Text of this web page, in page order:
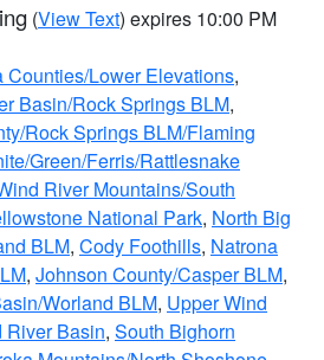
(View Text) expires 10:00 PM
Counties/Lower Elevations,
Basin/Rock Springs BLM,
Rock Springs BLM/Flaming
Green/Ferris/Rattlesnake
River Mountains/South
National Park, North Big
BLM, Cody Foothills, Natrona
, Johnson County/Casper BLM,
Worland BLM, Upper Wind
River Basin, South Bighorn